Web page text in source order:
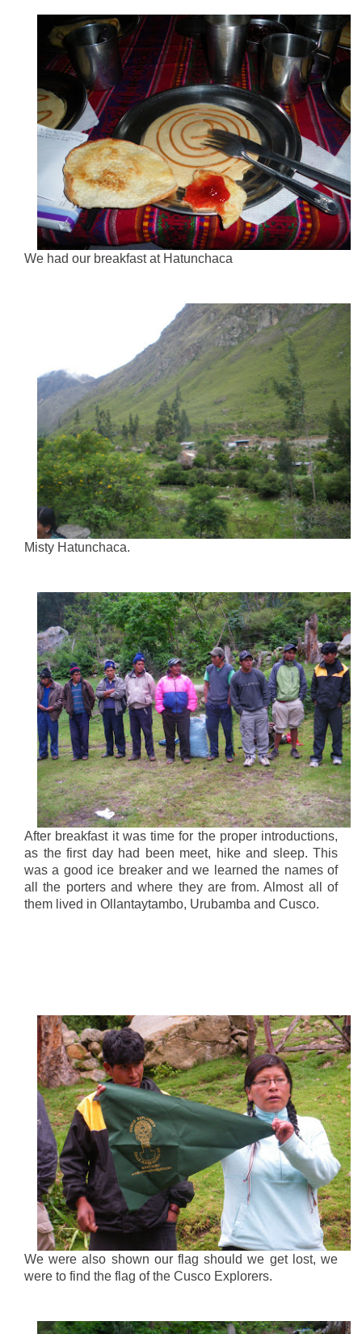
We had our breakfast at Hatunchaca
Misty Hatunchaca.
After breakfast it was time for the proper introductions,
as the first day had been meet, hike and sleep. This
was a good ice breaker and we learned the names of
all the porters and where they are from. Almost all of
them lived in Ollantaytambo, Urubamba and Cusco.
We were also shown our flag should we get lost, we
were to find the flag of the Cusco Explorers.